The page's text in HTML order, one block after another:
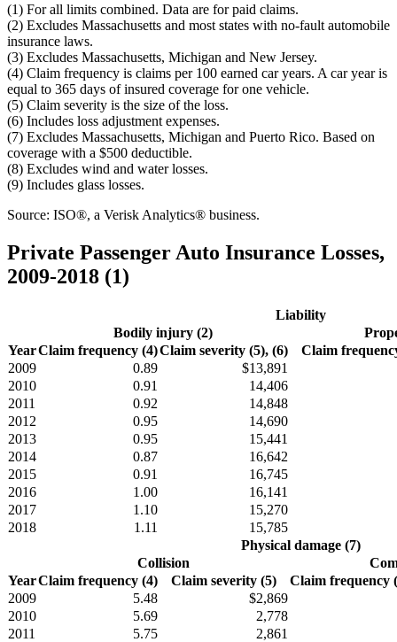
(1) For all limits combined. Data are for paid claims.
(2) Excludes Massachusetts and most states with no-fault automobile
insurance laws.
(3) Excludes Massachusetts, Michigan and New Jersey.
(4) Claim frequency is claims per 100 earned car years. A car year is
equal to 365 days of insured coverage for one vehicle.
(5) Claim severity is the size of the loss.
(6) Includes loss adjustment expenses.
(7) Excludes Massachusetts, Michigan and Puerto Rico. Based on
coverage with a $500 deductible.
(8) Excludes wind and water losses.
(9) Includes glass losses.
Source: ISO®, a Verisk Analytics® business.
Private Passenger Auto Insurance Losses,
2009-2018 (1)
Liability
Bodily injury (2)
YearClaim frequency (4)Claim severity (5), (6)
Claim
2009
0.89
$13,891
2010
0.91
14,406
2011
0.92
14,848
2012
0.95
14,690
2013
0.95
15,441
2014
0.87
16,642
2015
0.91
16,745
2016
1.00
16,141
2017
1.10
15,270
2018
1.11
15,785
Physical damage (7)
Collision
YearClaim frequency (4) Claim severity (5)
Claim frequency
2009
5.48
$2,869
2010
5.69
2,778
2011
5.75
2,861